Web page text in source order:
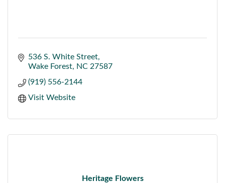
536 S. White Street
Wake Forest
NC 27587
(919) 556-2144
Visit Website
Heritage Flowers